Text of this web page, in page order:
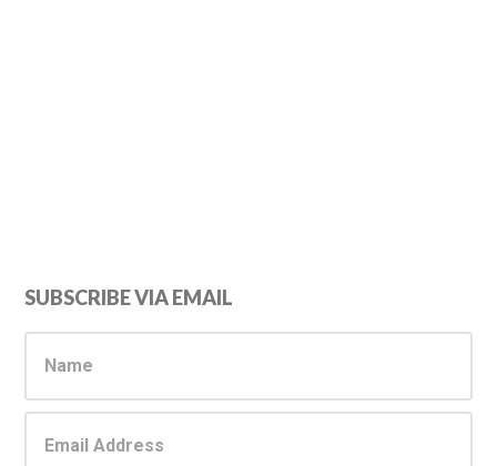
Primary
Sidebar
SUBSCRIBE VIA EMAIL